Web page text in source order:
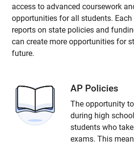
access to advanced coursework
opportunities for all students. Each
reports on state policies and
can create more opportunities for
future.
AP Policies
The opportunity
during high
students who
exams. This